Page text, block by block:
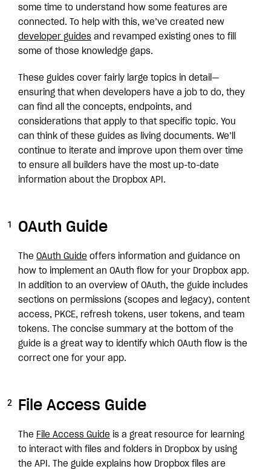
some time to understand how some features are
connected. To help with this, we’ve created new
developer guides and revamped existing ones to fill
some of those knowledge gaps.
These guides cover fairly large topics in detail—
ensuring that when developers have a job to do, they
can find all the concepts, endpoints, and
considerations that apply to that specific topic. You
can think of these guides as living documents. We’ll
continue to iterate and improve upon them over time
to ensure all builders have the most up-to-date
information about the Dropbox API.
OAuth Guide
The OAuth Guide offers information and guidance on
how to implement an OAuth flow for your Dropbox app.
In addition to an overview of OAuth, the guide includes
sections on permissions (scopes and legacy), content
access, PKCE, refresh tokens, user tokens, and team
tokens. The concise summary at the bottom of the
guide is a great way to identify which OAuth flow is the
correct one for your app.
File Access Guide
The File Access Guide is a great resource for learning
to interact with files and folders in Dropbox by using
the API. The guide explains how Dropbox files are